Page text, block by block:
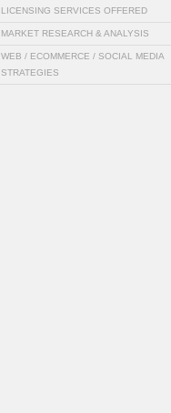
LICENSING SERVICES OFFERED
MARKET RESEARCH & ANALYSIS
WEB / ECOMMERCE / SOCIAL MEDIA
STRATEGIES